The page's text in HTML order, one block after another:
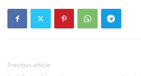
Previous article